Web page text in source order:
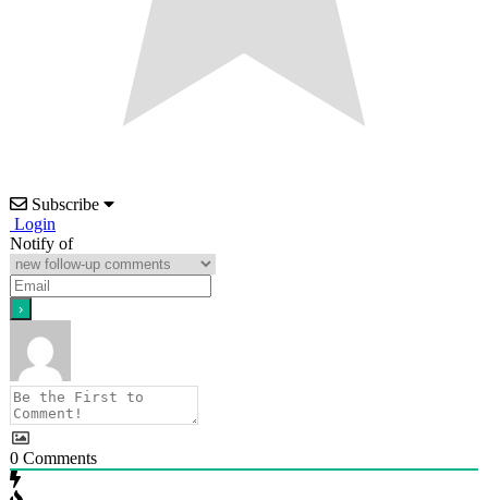
Subscribe
Login
Notify of
0 Comments